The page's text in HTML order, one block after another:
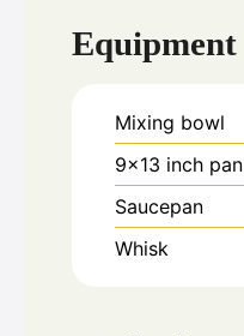
Equipment
Mixing bowl
9x13 inch pan
Saucepan
Whisk